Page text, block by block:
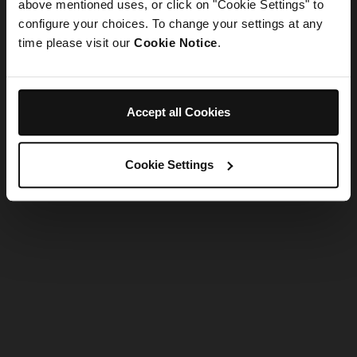
above mentioned uses, or click on "Cookie Settings" to
configure your choices. To change your settings at any
time please visit our Cookie Notice.
Accept all Cookies
Cookie Settings
Refresh